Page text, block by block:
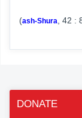
(ash-Shura , 42 :
DONATE